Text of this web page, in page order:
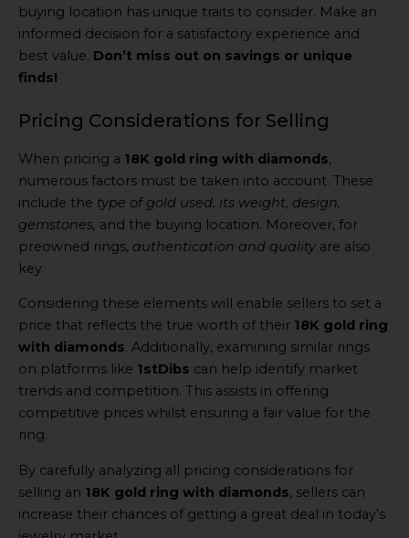
buying location has unique traits to consider. Make an
informed decision for a satisfactory experience and
best value. Don’t miss out on savings or unique
finds!
Pricing Considerations for Selling
When pricing a 18K gold ring with diamonds,
numerous factors must be taken into account. These
include the type of gold used, its weight, design,
gemstones, and the buying location. Moreover, for
preowned rings, authentication and quality are also
key.
Considering these elements will enable sellers to set a
price that reflects the true worth of their 18K gold ring
with diamonds. Additionally, examining similar rings
on platforms like 1stDibs can help identify market
trends and competition. This assists in offering
competitive prices whilst ensuring a fair value for the
ring.
By carefully analyzing all pricing considerations for
selling an 18K gold ring with diamonds, sellers can
increase their chances of getting a great deal in today’s